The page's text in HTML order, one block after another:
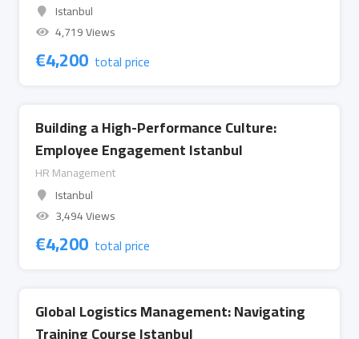
Istanbul
4,719 Views
€4,200 total price
Building a High-Performance Culture:
Employee Engagement Istanbul
HR Management
Istanbul
3,494 Views
€4,200 total price
Global Logistics Management: Navigating